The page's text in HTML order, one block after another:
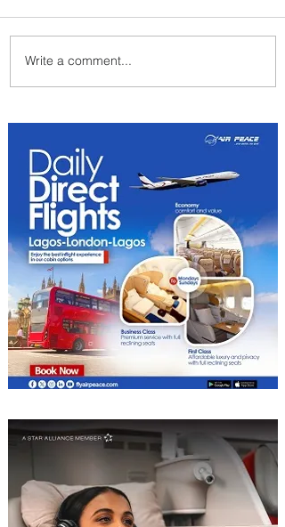
Radisson Hotel Group
Introduces Long Stays by
Write a comment...